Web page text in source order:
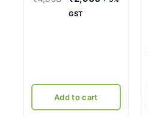
price
GST
Add to cart